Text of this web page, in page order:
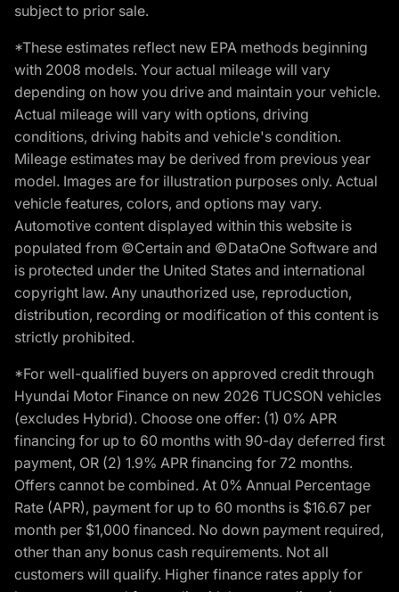
subject to prior sale.
*These estimates reflect new EPA methods beginning
with 2008 models. Your actual mileage will vary
depending on how you drive and maintain your vehicle.
Actual mileage will vary with options, driving
conditions, driving habits and vehicle's condition.
Mileage estimates may be derived from previous year
model. Images are for illustration purposes only. Actual
vehicle features, colors, and options may vary.
Automotive content displayed within this website is
populated from ©Certain and ©DataOne Software and
is protected under the United States and international
copyright law. Any unauthorized use, reproduction,
distribution, recording or modification of this content is
strictly prohibited.
*For well-qualified buyers on approved credit through
Hyundai Motor Finance on new 2026 TUCSON vehicles
(excludes Hybrid). Choose one offer: (1) 0% APR
financing for up to 60 months with 90-day deferred first
payment, OR (2) 1.9% APR financing for 72 months.
Offers cannot be combined. At 0% Annual Percentage
Rate (APR), payment for up to 60 months is $16.67 per
month per $1,000 financed. No down payment required,
other than any bonus cash requirements. Not all
customers will qualify. Higher finance rates apply for